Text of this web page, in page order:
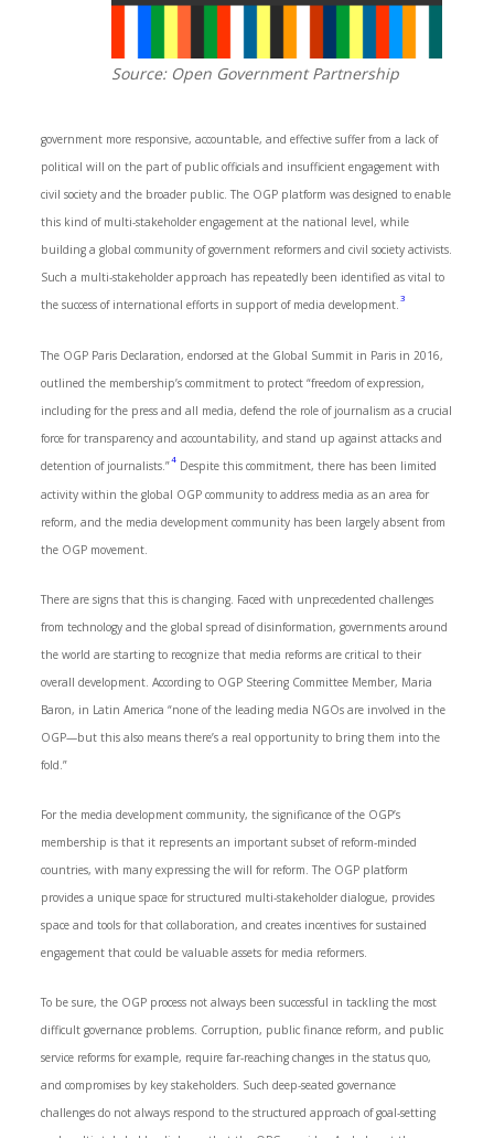
Source: Open Government Partnership
government more responsive, accountable, and effective suffer from a lack of
political will on the part of public officials and insufficient engagement with
civil society and the broader public. The OGP platform was designed to enable
this kind of multi-stakeholder engagement at the national level, while
building a global community of government reformers and civil society activists.
Such a multi-stakeholder approach has repeatedly been identified as vital to
the success of international efforts in support of media development. 3
The OGP Paris Declaration, endorsed at the Global Summit in Paris in 2016,
outlined the membership’s commitment to protect “freedom of expression,
including for the press and all media, defend the role of journalism as a crucial
force for transparency and accountability, and stand up against attacks and
detention of journalists.”4 Despite this commitment, there has been limited
activity within the global OGP community to address media as an area for
reform, and the media development community has been largely absent from
the OGP movement.
There are signs that this is changing. Faced with unprecedented challenges
from technology and the global spread of disinformation, governments around
the world are starting to recognize that media reforms are critical to their
overall development. According to OGP Steering Committee Member, Maria
Baron, in Latin America “none of the leading media NGOs are involved in the
OGP—but this also means there’s a real opportunity to bring them into the
fold.”
For the media development community, the significance of the OGP’s
membership is that it represents an important subset of reform-minded
countries, with many expressing the will for reform. The OGP platform
provides a unique space for structured multi-stakeholder dialogue, provides
space and tools for that collaboration, and creates incentives for sustained
engagement that could be valuable assets for media reformers.
To be sure, the OGP process not always been successful in tackling the most
difficult governance problems. Corruption, public finance reform, and public
service reforms for example, require far-reaching changes in the status quo,
and compromises by key stakeholders. Such deep-seated governance
challenges do not always respond to the structured approach of goal-setting